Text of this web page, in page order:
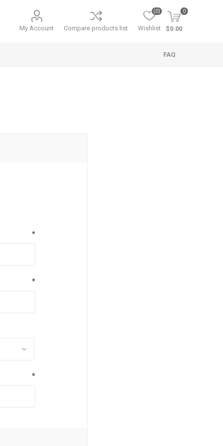
My Account Compare products list Wishlist
(0) 0
$0.00
FAQ
*
*
*